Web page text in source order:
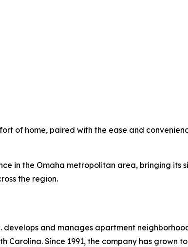
of home, paired with the ease and
in the Omaha metropolitan area, bringing
the region.
and manages apartment
Carolina. Since 1991, the company has grown